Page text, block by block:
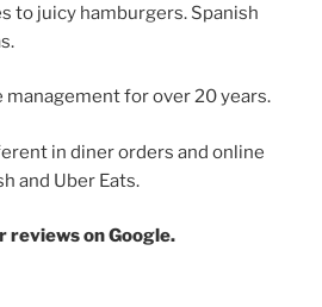
to juicy hamburgers. Spanish
management for over 20 years.
in diner orders and online
and Uber Eats.
reviews on Google.